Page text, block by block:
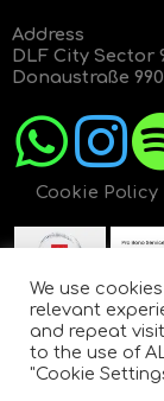
Address
DLF City Sector
Donaustraße
Cookie Policy
We use
relevant
and repeat
to the use of
"Cookie